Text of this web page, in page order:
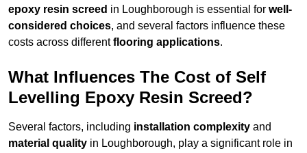
epoxy resin screed in Loughborough is essential for well-
considered choices, and several factors influence these
costs across differentflooring applications.
What Influences The Cost of Self
Levelling Epoxy Resin Screed?
Several factors, including installation complexity and
material quality in Loughborough, play a significant role in